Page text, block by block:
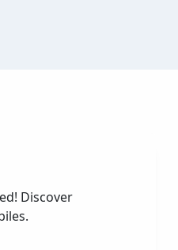
Discover